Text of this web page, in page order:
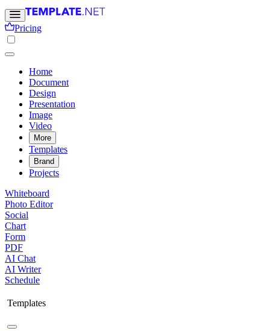
Pricing
Home
Document
Design
Presentation
Image
Video
More
Templates
Brand
Projects
Whiteboard
Photo Editor
Social
Chart
Form
PDF
AI Chat
AI Writer
Schedule
Templates